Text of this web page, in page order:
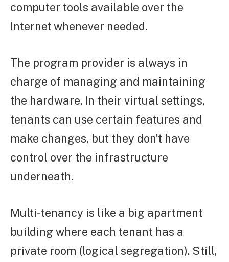
computer tools available over the
Internet whenever needed.
The program provider is always in
charge of managing and maintaining
the hardware. In their virtual settings,
tenants can use certain features and
make changes, but they don’t have
control over the infrastructure
underneath.
Multi-tenancy is like a big apartment
building where each tenant has a
private room (logical segregation). Still,